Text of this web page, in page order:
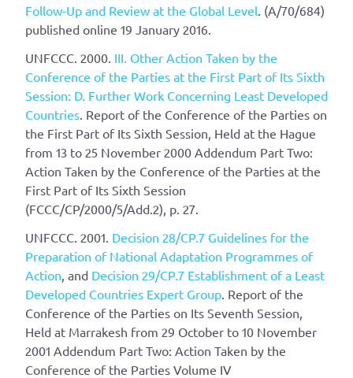
Follow-Up and Review at the Global Level . (A/70/684)
published online 19 January 2016.
UNFCCC. 2000. III. Other Action Taken by the
Conference of the Parties at the First Part of Its Sixth
Session: D. Further Work Concerning Least Developed
Countries . Report of the Conference of the Parties on
the First Part of Its Sixth Session, Held at the Hague
from 13 to 25 November 2000 Addendum Part Two:
Action Taken by the Conference of the Parties at the
First Part of Its Sixth Session
(FCCC/CP/2000/5/Add.2), p. 27.
UNFCCC. 2001. Decision 28/CP.7 Guidelines for the
Preparation of National Adaptation Programmes of
Action , and Decision 29/CP.7 Establishment of a Least
Developed Countries Expert Group . Report of the
Conference of the Parties on Its Seventh Session,
Held at Marrakesh from 29 October to 10 November
2001 Addendum Part Two: Action Taken by the
Conference of the Parties Volume IV